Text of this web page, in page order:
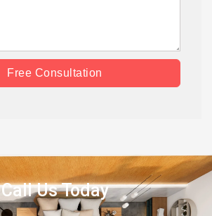
Free Consultation
Call Us Today